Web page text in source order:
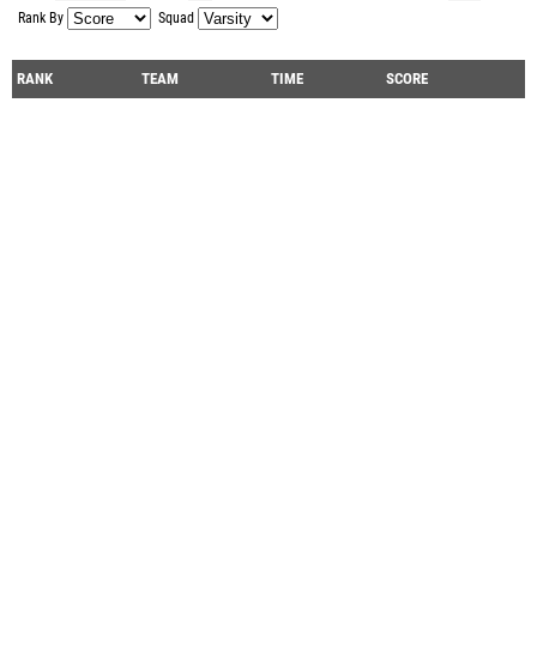
Rank By
Squad
RANK TEAM TIME SCORE